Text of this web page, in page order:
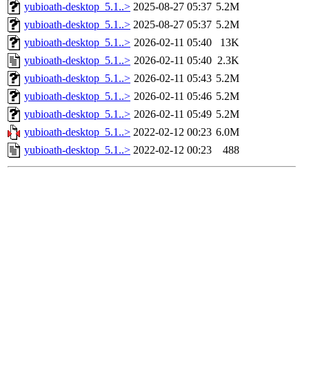
yubioath-desktop_5.1..> 2025-08-27 05:37 5.2M
yubioath-desktop_5.1..> 2025-08-27 05:37 5.2M
yubioath-desktop_5.1..> 2026-02-11 05:40
13K
yubioath-desktop_5.1..> 2026-02-11 05:40 2.3K
yubioath-desktop_5.1..> 2026-02-11 05:43 5.2M
yubioath-desktop_5.1..> 2026-02-11 05:46 5.2M
yubioath-desktop_5.1..> 2026-02-11 05:49 5.2M
yubioath-desktop_5.1..> 2022-02-12 00:23 6.0M
yubioath-desktop_5.1..> 2022-02-12 00:23 488